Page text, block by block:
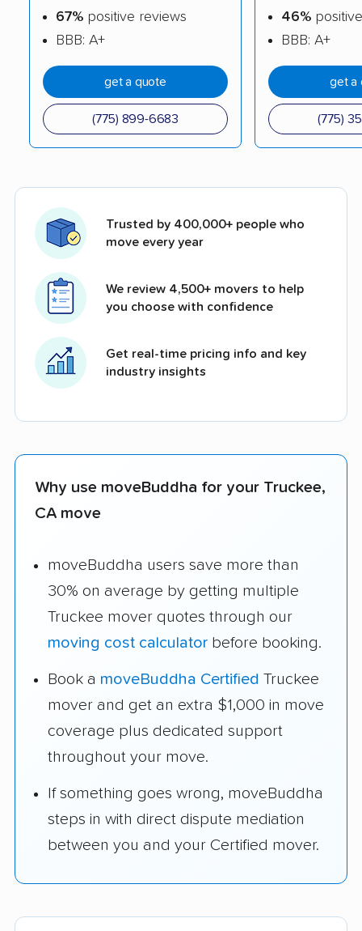
67% positive reviews
BBB: A+
get a quote
(775) 899-6683
46%
BBB: A+
get a
(775)
Trusted by 400,000+ people who
move every year
We review 4,500+ movers to help
you choose with confidence
Get real-time pricing info and key
industry insights
Why use moveBuddha for your Truckee,
CA move
moveBuddha users save more than
30% on average by getting multiple
Truckee mover quotes through our
moving cost calculator before booking.
Book a moveBuddha Certified Truckee
mover and get an extra $1,000 in move
coverage plus dedicated support
throughout your move.
If something goes wrong, moveBuddha
steps in with direct dispute mediation
between you and your Certified mover.